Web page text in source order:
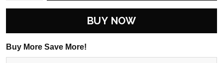
BUY NOW
Buy More Save More!